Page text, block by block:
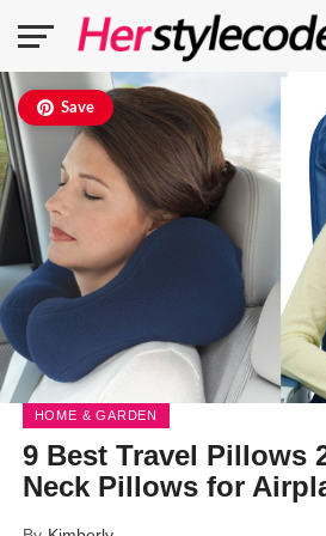
Save
HOME & GARDEN
9 Best Travel Pillows
Neck Pillows for